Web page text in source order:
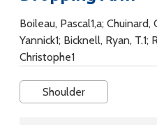
Boileau, Pascal1,a;
Yannick1; Bicknell, Ryan, T.1;
Christophe1
Shoulder